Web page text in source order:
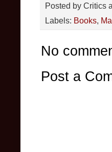
Posted by Critics
Labels: Books,
No
Post a